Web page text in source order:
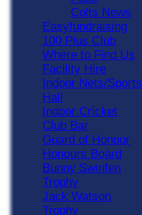
Colts News
Easyfundraising
100 Plus Club
Where to Find Us
Facility Hire
Indoor Nets/Sports
Hall
Indoor Cricket
Club Bar
Guard of Honour
Honours Board
Bunny Swinfen
Trophy
Jack Watson
Trophy